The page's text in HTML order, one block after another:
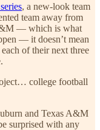
, a new-look team
team away from
— which is what
— it doesn’t mean
of their next three
college football
and Texas A&M
surprised with any